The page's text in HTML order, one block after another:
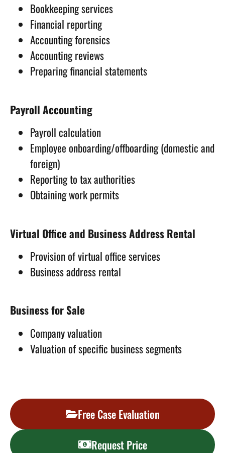
Bookkeeping services
Financial reporting
Accounting forensics
Accounting reviews
Preparing financial statements
Payroll Accounting
Payroll calculation
Employee onboarding/offboarding (domestic and
foreign)
Reporting to tax authorities
Obtaining work permits
Virtual Office and Business Address Rental
Provision of virtual office services
Business address rental
Business for Sale
Company valuation
Valuation of specific business segments
Free Case Evaluation
Request Price